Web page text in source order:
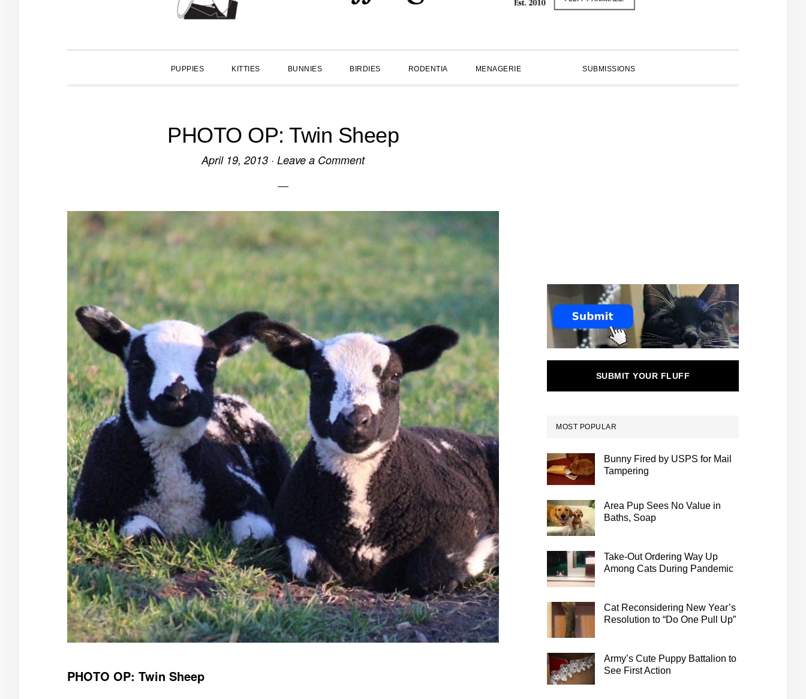
PUPPIES KITTIES BUNNIES BIRDIES RODENTIA MENAGERIE SUBMISSIONS
PHOTO OP: Twin Sheep
April 19, 2013 · Leave a Comment
PHOTO OP: Twin Sheep
SUBMIT YOUR FLUFF
MOST POPULAR
Bunny Fired by USPS for Mail
Tampering
Area Pup Sees No Value in
Baths, Soap
Take-Out Ordering Way Up
Among Cats During Pandemic
Cat Reconsidering New Year’s
Resolution to “Do One Pull Up”
Army’s Cute Puppy Battalion to
See First Action